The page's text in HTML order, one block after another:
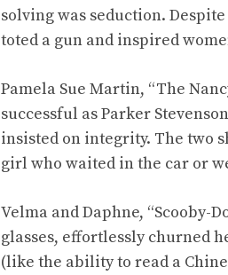
solving was seduction.
toted a gun and inspired
Pamela Sue Martin, “The
successful as Parker
insisted on integrity. The two
girl who waited in the car or
Velma and Daphne, “Scooby-
glasses, effortlessly churned
(like the ability to read a